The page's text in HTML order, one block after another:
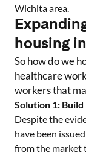
Wichitaarea.
housing in
So how do we
healthcare
workers that
Solution 1:
Despite the
have been
from the market